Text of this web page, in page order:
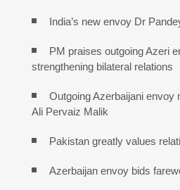
India’s new envoy Dr
PM praises outgoing Azeri
strengthening bilateral relations
Outgoing Azerbaijani
Ali Pervaiz Malik
Pakistan greatly values
Azerbaijan envoy bids